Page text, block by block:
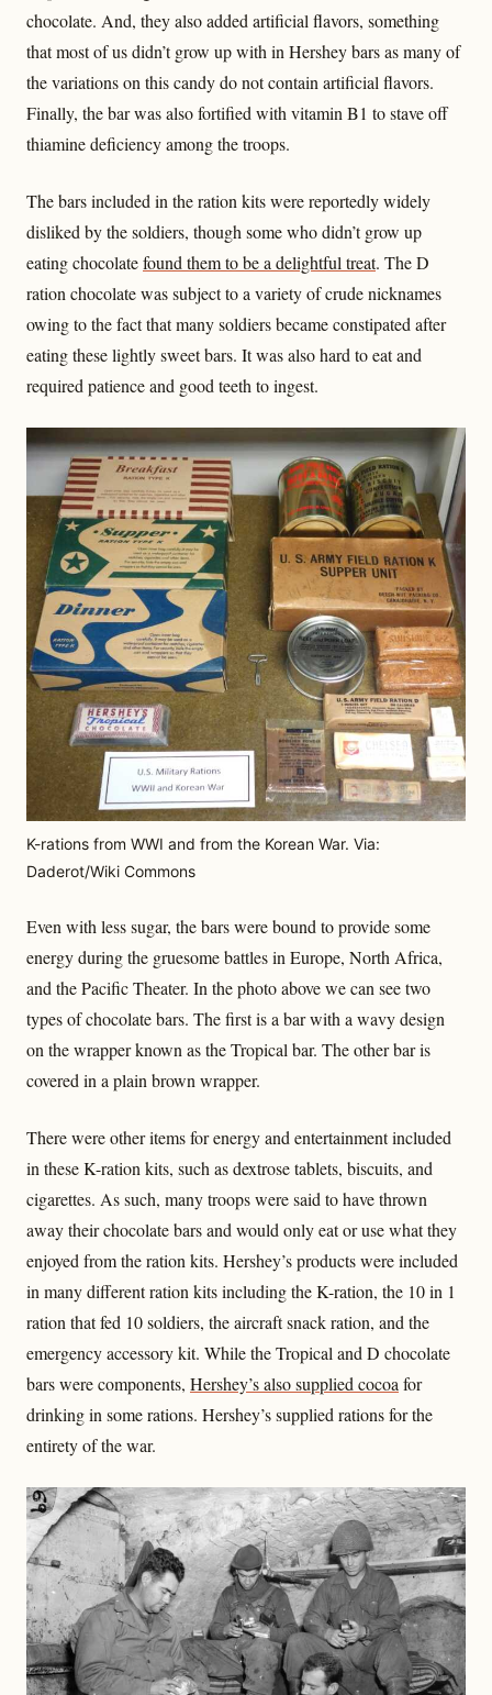
chocolate. And, they also added artificial flavors, something
that most of us didn’t grow up with in Hershey bars as many of
the variations on this candy do not contain artificial flavors.
Finally, the bar was also fortified with vitamin B1 to stave off
thiamine deficiency among the troops.
The bars included in the ration kits were reportedly widely
disliked by the soldiers, though some who didn’t grow up
eating chocolatefound them to be a delightful treat. The D
ration chocolate was subject to a variety of crude nicknames
owing to the fact that many soldiers became constipated after
eating these lightly sweet bars. It was also hard to eat and
required patience and good teeth to ingest.
K-rations from WWI and from the Korean War. Via:
Daderot/Wiki Commons
Even with less sugar, the bars were bound to provide some
energy during the gruesome battles in Europe, North Africa,
and the Pacific Theater. In the photo above we can see two
types of chocolate bars. The first is a bar with a wavy design
on the wrapper known as the Tropical bar. The other bar is
covered in a plain brown wrapper.
There were other items for energy and entertainment included
in these K-ration kits, such as dextrose tablets, biscuits, and
cigarettes. As such, many troops were said to have thrown
away their chocolate bars and would only eat or use what they
enjoyed from the ration kits. Hershey’s products were included
in many different ration kits including the K-ration, the 10 in 1
ration that fed 10 soldiers, the aircraft snack ration, and the
emergency accessory kit. While the Tropical and D chocolate
bars were components, Hershey’s also supplied cocoa for
drinking in some rations. Hershey’s supplied rations for the
entirety of the war.